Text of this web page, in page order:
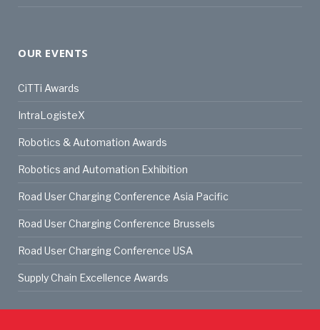
OUR EVENTS
CiTTi Awards
IntraLogisteX
Robotics & Automation Awards
Robotics and Automation Exhibition
Road User Charging Conference Asia Pacific
Road User Charging Conference Brussels
Road User Charging Conference USA
Supply Chain Excellence Awards